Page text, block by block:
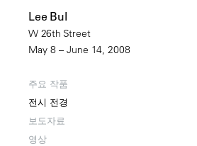
Lee Bul
W 26th Street
May 8 – June 14, 2008
주요 작품
전시 전경
보도자료
영상